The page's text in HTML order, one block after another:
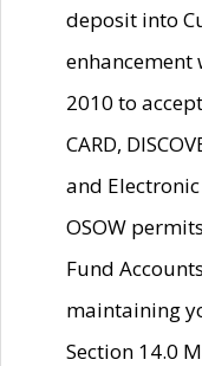
deposit into
enhancement
2010 to
CARD,
and
OSOW
Fund
maintaining
Section 14.0